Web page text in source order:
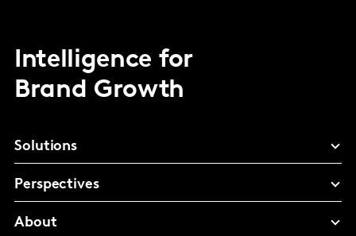
Intelligence for
Brand Growth
Solutions
Perspectives
About